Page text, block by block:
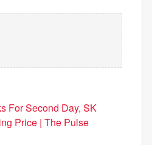
For Second Day, SK
Price | The Pulse